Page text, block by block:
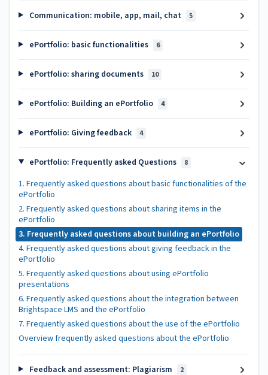
Communication: mobile, app, mail, chat 5
ePortfolio: basic functionalities 6
ePortfolio: sharing documents 10
ePortfolio: Building an ePortfolio 4
ePortfolio: Giving feedback 4
ePortfolio: Frequently asked Questions 8
1. Frequently asked questions about basic functionalities of the
ePortfolio
2. Frequently asked questions about sharing items in the
ePortfolio
3. Frequently asked questions about building an ePortfolio
4. Frequently asked questions about giving feedback in the
ePortfolio
5. Frequently asked questions about using ePortfolio
presentations
6. Frequently asked questions about the integration between
Brightspace LMS and the ePortfolio
7. Frequently asked questions about the use of the ePortfolio
Overview frequently asked questions about the ePortfolio
Feedback and assessment: Plagiarism 2